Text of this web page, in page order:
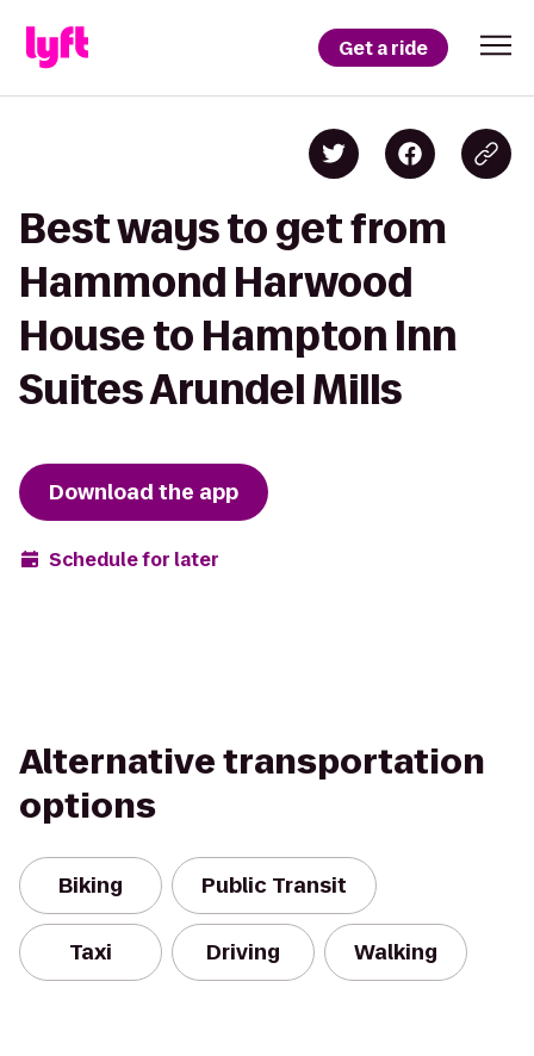
Get a ride
Best ways to get from
Hammond Harwood
House to Hampton Inn
Suites Arundel Mills
Download the app
Schedule for later
Alternative transportation
options
Biking Public Transit
Taxi Driving Walking